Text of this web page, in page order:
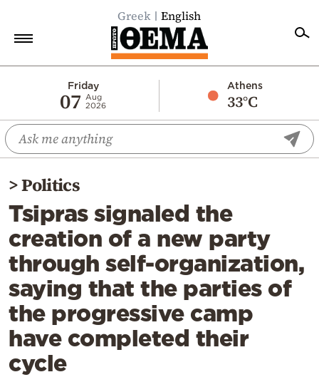
Greek English
Friday
07
Aug
2026
Athens
33°C
Economy
World
Diaspora
Lifestyle
Travel
Culture
Sports
Mediterranean
Cooking
Weather
>Politics
Tsipras signaled the
creation of a new party
through self-organization,
saying that the parties of
the progressive camp
have completed their
cycle